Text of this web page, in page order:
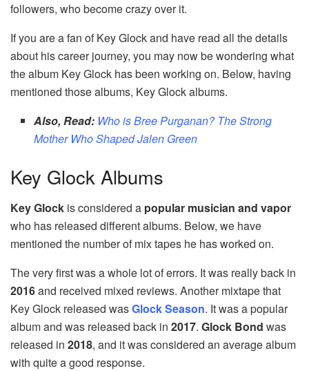
followers, who become crazy over it.
If you are a fan of Key Glock and have read all the details
about his career journey, you may now be wondering what
the album Key Glock has been working on. Below, having
mentioned those albums, Key Glock albums.
Also, Read: Who is Bree Purganan? The Strong
Mother Who Shaped Jalen Green
Key Glock Albums
Key Glock is considered a popular musician and vapor
who has released different albums. Below, we have
mentioned the number of mix tapes he has worked on.
The very first was a whole lot of errors. It was really back in
2016and received mixed reviews. Another mixtape that
Key Glock released wasGlock Season. It was a popular
album and was released back in 2017. Glock Bond was
released in 2018, and it was considered an average album
with quite a good response.